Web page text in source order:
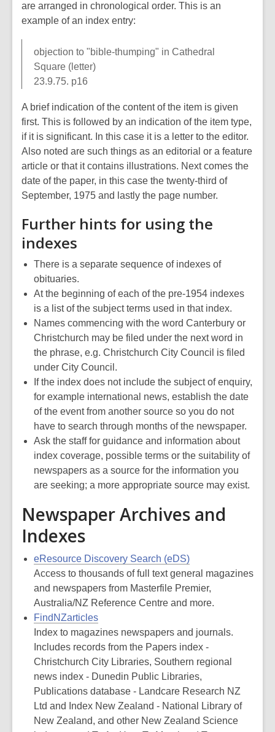
are arranged in chronological order. This is an
example of an index entry:
objection to "bible-thumping" in Cathedral
Square (letter)
23.9.75. p16
A brief indication of the content of the item is given
first. This is followed by an indication of the item type,
if it is significant. In this case it is a letter to the editor.
Also noted are such things as an editorial or a feature
article or that it contains illustrations. Next comes the
date of the paper, in this case the twenty-third of
September, 1975 and lastly the page number.
Further hints for using the
indexes
There is a separate sequence of indexes of
obituaries.
At the beginning of each of the pre-1954 indexes
is a list of the subject terms used in that index.
Names commencing with the word Canterbury or
Christchurch may be filed under the next word in
the phrase, e.g. Christchurch City Council is filed
under City Council.
If the index does not include the subject of enquiry,
for example international news, establish the date
of the event from another source so you do not
have to search through months of the newspaper.
Ask the staff for guidance and information about
index coverage, possible terms or the suitability of
newspapers as a source for the information you
are seeking; a more appropriate source may exist.
Newspaper Archives and
Indexes
eResource Discovery Search (eDS)
Access to thousands of full text general magazines
and newspapers from Masterfile Premier,
Australia/NZ Reference Centre and more.
FindNZarticles
Index to magazines newspapers and journals.
Includes records from the Papers index -
Christchurch City Libraries, Southern regional
news index - Dunedin Public Libraries,
Publications database - Landcare Research NZ
Ltd and Index New Zealand - National Library of
New Zealand, and other New Zealand Science